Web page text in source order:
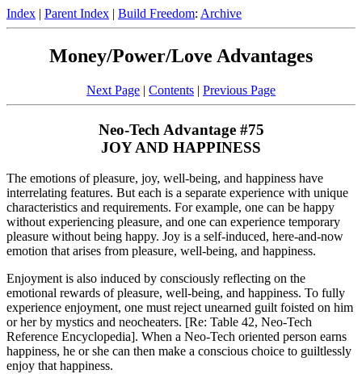
Index | Parent Index | Build Freedom: Archive
Money/Power/Love Advantages
Next Page | Contents | Previous Page
Neo-Tech Advantage #75
JOY AND HAPPINESS
The emotions of pleasure, joy, well-being, and happiness have
interrelating features. But each is a separate experience with unique
characteristics and requirements. For example, one can be happy
without experiencing pleasure, and one can experience temporary
pleasure without being happy. Joy is a self-induced, here-and-now
emotion that arises from pleasure, well-being, and happiness.
Enjoyment is also induced by consciously reflecting on the
emotional rewards of pleasure, well-being, and happiness. To fully
experience enjoyment, one must reject unearned guilt foisted on him
or her by mystics and neocheaters. [Re: Table 42, Neo-Tech
Reference Encyclopedia]. When a Neo-Tech oriented person earns
happiness, he or she can then make a conscious choice to guiltlessly
enjoy that happiness.